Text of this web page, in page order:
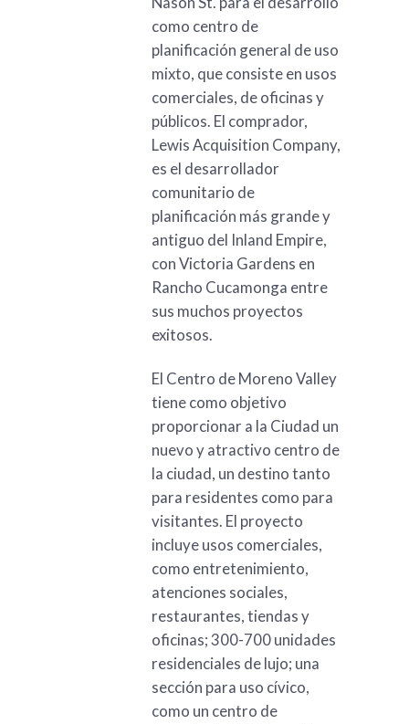
como centro de
planificación general de uso
mixto, que consiste en usos
comerciales, de oficinas y
públicos. El comprador,
Lewis Acquisition Company,
es el desarrollador
comunitario de
planificación más grande y
antiguo del Inland Empire,
con Victoria Gardens en
Rancho Cucamonga entre
sus muchos proyectos
exitosos.
El Centro de Moreno Valley
tiene como objetivo
proporcionar a la Ciudad un
nuevo y atractivo centro de
la ciudad, un destino tanto
para residentes como para
visitantes. El proyecto
incluye usos comerciales,
como entretenimiento,
atenciones sociales,
restaurantes, tiendas y
oficinas; 300-700 unidades
residenciales de lujo; una
sección para uso cívico,
como un centro de